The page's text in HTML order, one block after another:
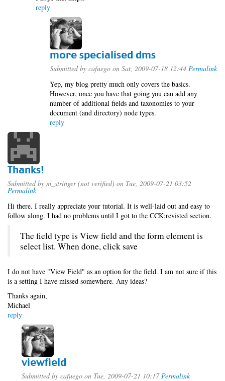
reply
more specialised dms
Submitted by cafuego on Sat, 2009-07-18 12:44 Permalink
Yep, my blog pretty much only covers the basics.
However, once you have that going you can add any
number of additional fields and taxonomies to your
document (and directory) node types.
reply
Thanks!
Submitted by m_stringer (not verified) on Tue, 2009-07-21 03:52
Permalink
Hi there. I really appreciate your tutorial. It is well-laid out and easy to
follow along. I had no problems until I got to the CCK:revisted section.
The field type is View field and the form element is
select list. When done, click save
I do not have "View Field" as an option for the field. I am not sure if this
is a setting I have missed somewhere. Any ideas?
Thanks again,
Michael
reply
viewfield
Submitted by cafuego on Tue, 2009-07-21 10:17 Permalink